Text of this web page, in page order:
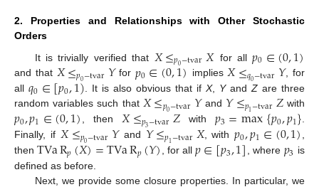
2. Properties and Relationships with Other Stochastic
Orders
It is trivially verified that 𝑋≤𝑝0−tvar𝑋 for all𝑝0∈(0,1)
and that 𝑋≤𝑝0−tvar𝑌for𝑝0∈(0,1) implies𝑋≤𝑞0−tvar𝑌, for
all 𝑞0∈[𝑝0,1). It is also obvious that ifX, YandZ are three
random variables such that 𝑋≤𝑝0−tvar𝑌and 𝑌≤𝑝1−tvar𝑍with
𝑝0,𝑝1∈(0,1), then 𝑋≤𝑝3−tvar𝑍with𝑝3=max{𝑝0,𝑝1}.
Finally, if 𝑋≤𝑝0−tvar𝑌and 𝑌≤𝑝1−tvar𝑋, with𝑝0,𝑝1∈(0,1),
thenTVaR𝑝(𝑋)=TVaR𝑝(𝑌), for all 𝑝∈[𝑝3,1], where 𝑝3 is
defined as before.
Next, we provide some closure properties. In particular, we